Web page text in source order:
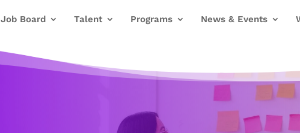
Job Board Talent Programs News & Events